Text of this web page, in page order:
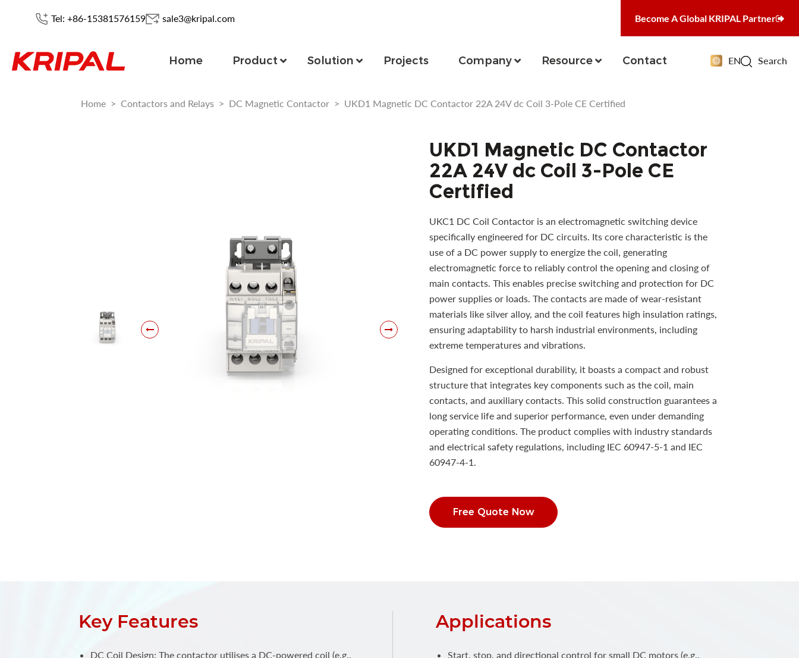
Tel: +86-15381576159 sale3@kripal.com Become A Global KRIPAL Partner
Home Product Solution Projects Company Resource Contact EN Search
Home > Contactors and Relays > DC Magnetic Contactor > UKD1 Magnetic DC Contactor 22A 24V dc Coil 3-Pole CE Certified
UKD1 Magnetic DC Contactor
22A 24V dc Coil 3-Pole CE
Certified
UKC1 DC Coil Contactor is an electromagnetic switching device
specifically engineered for DC circuits. Its core characteristic is the
use of a DC power supply to energize the coil, generating
electromagnetic force to reliably control the opening and closing of
main contacts. This enables precise switching and protection for DC
power supplies or loads. The contacts are made of wear-resistant
materials like silver alloy, and the coil features high insulation ratings,
ensuring adaptability to harsh industrial environments, including
extreme temperatures and vibrations.
Designed for exceptional durability, it boasts a compact and robust
structure that integrates key components such as the coil, main
contacts, and auxiliary contacts. This solid construction guarantees a
long service life and superior performance, even under demanding
operating conditions. The product complies with industry standards
and electrical safety regulations, including IEC 60947-5-1 and IEC
60947-4-1.
Free Quote Now
Key Features
DC Coil Design: The contactor utilises a DC-powered coil (e.g.,
Applications
Start, stop, and directional control for small DC motors (e.g.,